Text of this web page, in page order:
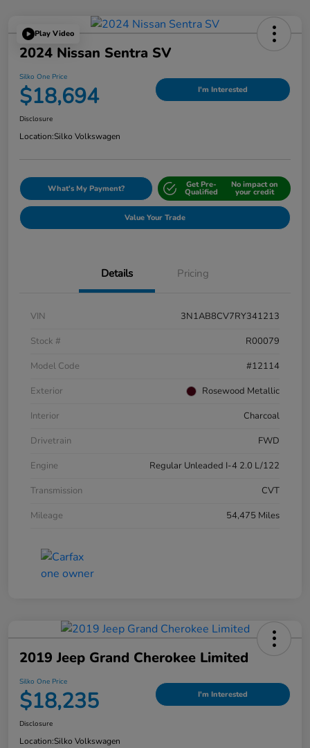
Play Video
2024 Nissan Sentra SV
Silko One Price
$18,694 I'm Interested
Disclosure
Location:Silko Volkswagen
What's My Payment? Get Pre-
Qualified
No impact on
your credit
Value Your Trade
Details Pricing
VIN
3N1AB8CV7RY341213
Stock #
R00079
Model Code
#12114
Exterior
Rosewood Metallic
Interior
Charcoal
Drivetrain
FWD
Engine
Regular Unleaded I-4 2.0 L/122
Transmission
CVT
Mileage
54,475 Miles
2019 Jeep Grand Cherokee Limited
Silko One Price
$18,235 I'm Interested
Disclosure
Location:Silko Volkswagen